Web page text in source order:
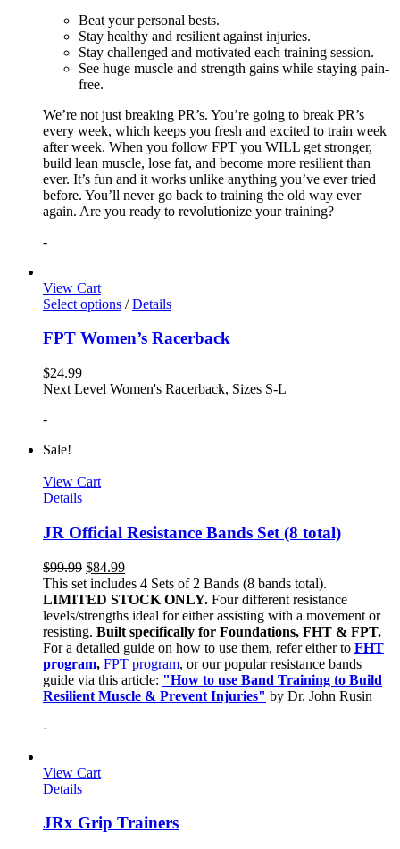
Beat your personal bests.
Stay healthy and resilient against injuries.
Stay challenged and motivated each training session.
See huge muscle and strength gains while staying pain-
free.
We’re not just breaking PR’s. You’re going to break PR’s
every week, which keeps you fresh and excited to train week
after week. When you follow FPT you WILL get stronger,
build lean muscle, lose fat, and become more resilient than
ever. It’s fun and it works unlike anything you’ve ever tried
before. You’ll never go back to training the old way ever
again. Are you ready to revolutionize your training?
-
View Cart
Select options / Details
FPT Women’s Racerback
$24.99
Next Level Women's Racerback, Sizes S-L
-
Sale!
View Cart
Details
JR Official Resistance Bands Set (8 total)
$99.99 $84.99
This set includes 4 Sets of 2 Bands (8 bands total).
LIMITED STOCK ONLY. Four different resistance
levels/strengths ideal for either assisting with a movement or
resisting. Built specifically for Foundations, FHT & FPT.
For a detailed guide on how to use them, refer either to FHT
program, FPT program, or our popular resistance bands
guide via this article: "How to use Band Training to Build
Resilient Muscle & Prevent Injuries" by Dr. John Rusin
-
View Cart
Details
JRx Grip Trainers